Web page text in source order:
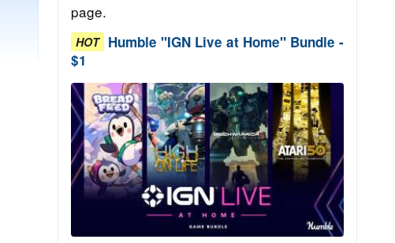
page.
HOT Humble "IGN Live at Home" Bundle -
$1